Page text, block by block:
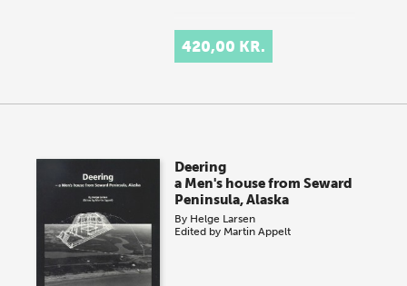
420,00 KR.
Deering
a Men's house from Seward
Peninsula, Alaska
By Helge Larsen
Edited by Martin Appelt